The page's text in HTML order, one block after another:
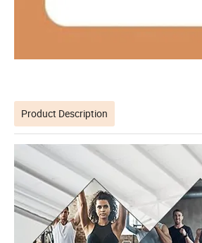
Product Description